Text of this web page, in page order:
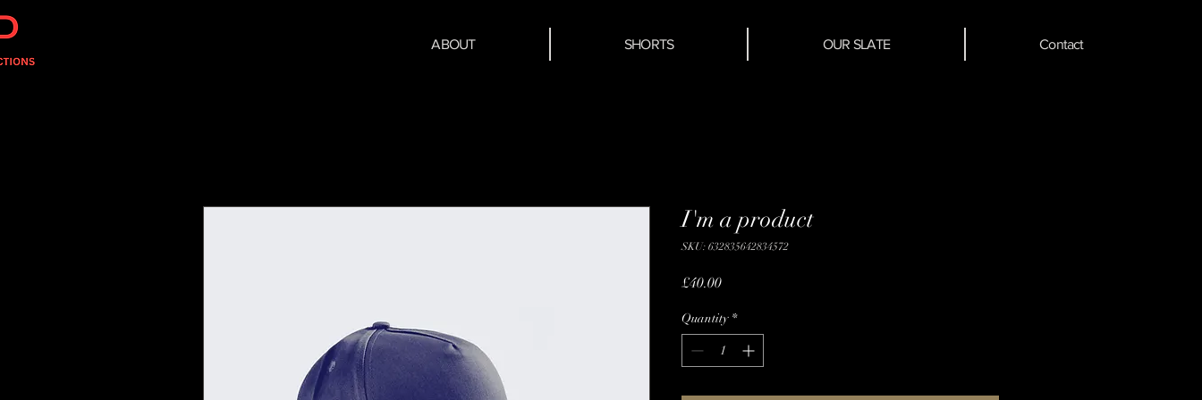
ABOUT SHORTS OUR SLATE Contact
I'm a product
SKU: 632835642834572
£40.00Price
Quantity *